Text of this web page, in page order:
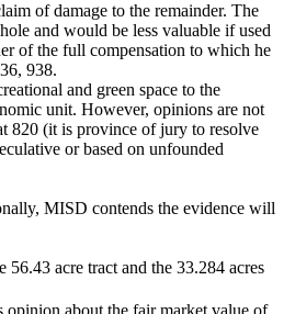
of damage to the remainder. The
and would be less valuable if used
of the full compensation to which he
938.
and green space to the
unit. However, opinions are not
820 (it is province of jury to resolve
or based on unfounded
MISD contends the evidence will
56.43 acre tract and the 33.284 acres
opinion about the fair market value of